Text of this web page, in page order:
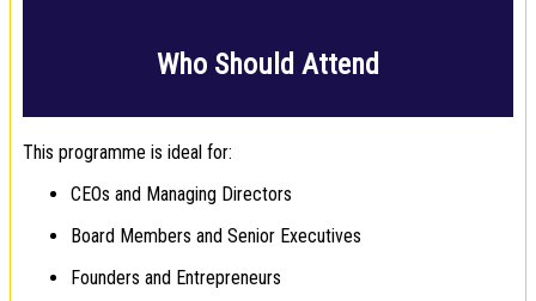
Who Should Attend
This programme is ideal for:
CEOs and Managing Directors
Board Members and Senior Executives
Founders and Entrepreneurs